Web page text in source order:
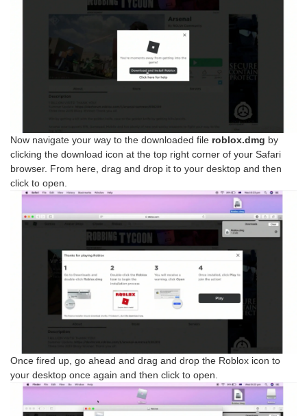
Now navigate your way to the downloaded file roblox.dmg by
clicking the download icon at the top right corner of your Safari
browser. From here, drag and drop it to your desktop and then
click to open.
Once fired up, go ahead and drag and drop the Roblox icon to
your desktop once again and then click to open.